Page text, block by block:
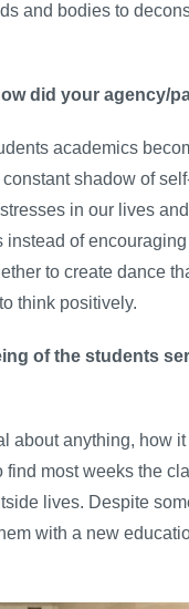
and bodies to
did your agency/
academics
shadow of
in our lives
of
to create dance
think positively.
of the students
about anything, how
most weeks the
lives. Despite
with a new